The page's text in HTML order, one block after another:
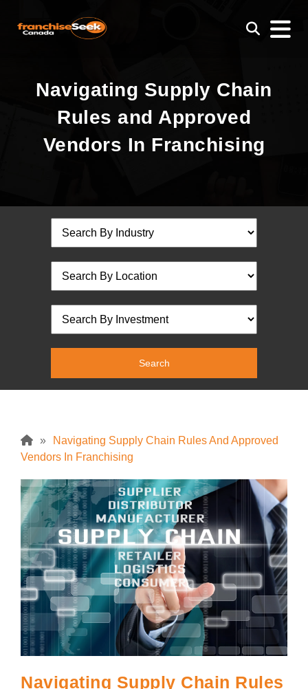
Navigating Supply Chain
Rules and Approved
Vendors In Franchising
»
Navigating Supply Chain Rules And Approved
Vendors In Franchising
Navigating Supply Chain Rules